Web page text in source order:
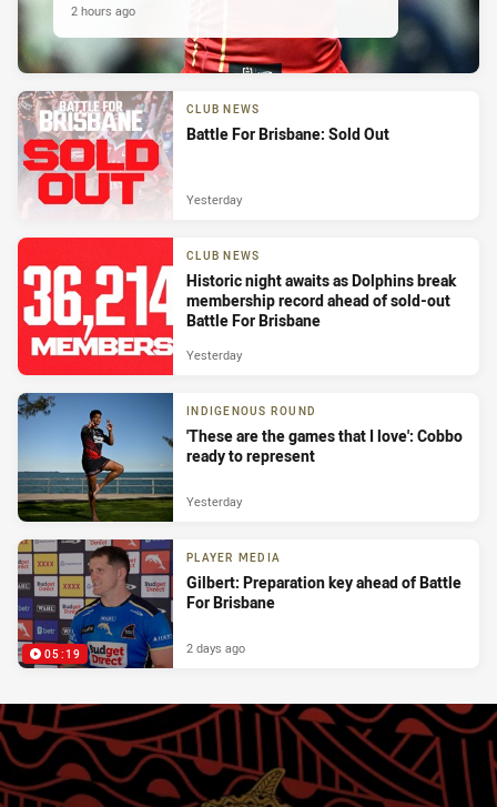
2 hours ago
CLUB NEWS
Battle For Brisbane: Sold Out
Yesterday
CLUB NEWS
Historic night awaits as Dolphins break
membership record ahead of sold-out
Battle For Brisbane
Yesterday
INDIGENOUS ROUND
'These are the games that I love': Cobbo
ready to represent
Yesterday
05:19
PLAYER MEDIA
Gilbert: Preparation key ahead of Battle
For Brisbane
2 days ago